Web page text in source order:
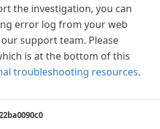
the investigation, you can
error log from your web
support team. Please
is at the bottom of this
troubleshooting resources.